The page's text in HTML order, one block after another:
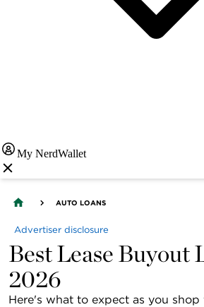
My NerdWallet
AUTO LOANS
Advertiser disclosure
Best Lease Buyout
2026
Here's what to expect as you shop